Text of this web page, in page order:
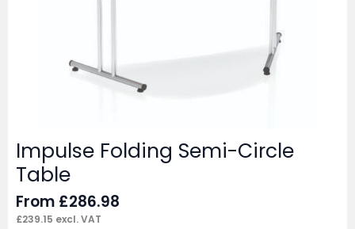
Impulse Folding Semi-Circle
Table
From £286.98
£239.15 excl. VAT